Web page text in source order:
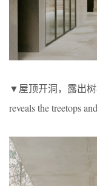
▼屋顶开洞，露出树
reveals the treetops